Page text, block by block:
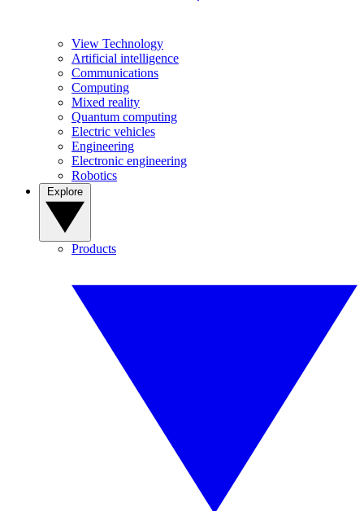
View Technology
Artificial intelligence
Communications
Computing
Mixed reality
Quantum computing
Electric vehicles
Engineering
Electronic engineering
Robotics
Products